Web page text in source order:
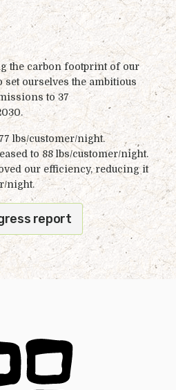
the carbon footprint of our
set ourselves the ambitious
to 37
lbs/customer/night.
to 88 lbs/customer/night.
our efficiency, reducing it
night.
report